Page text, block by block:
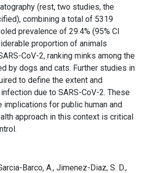
(rest, two studies, the
combining a total of 5319
prevalence of 29.4% (95% CI
proportion of animals
CoV-2, ranking minks among the
by dogs and cats. Further studies in
to define the extent and
due to SARS-CoV-2. These
implications for public human and
approach in this context is critical
Barco, A., Jimenez-Diaz, S. D.,